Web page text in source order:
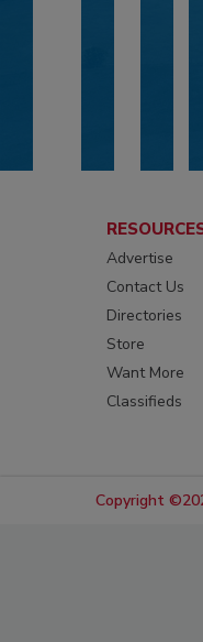
Advertise
Contact Us
Directories
Store
Want More
Classifieds
Copyright